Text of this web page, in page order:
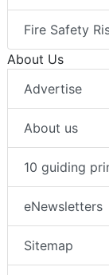
Fire Safety
About Us
Advertise
About us
10 guiding
eNewsletters
Sitemap